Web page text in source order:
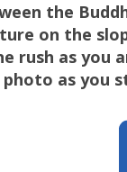
the
on the
rush as you
as you